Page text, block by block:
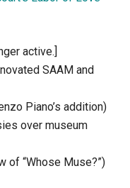
active.]
SAAM and
Piano’s addition)
over museum
of “Whose Muse?”)